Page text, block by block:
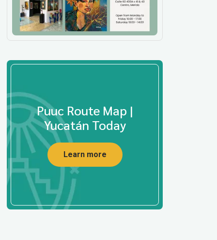
Puuc Route Map |
Yucatán Today
Learn more